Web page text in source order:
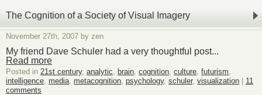
You
Feel
the
Beat
?
The Cognition of a Society of Visual Imagery
November 27th, 2007 by zen
My friend Dave Schuler had a very thoughtful post...
Read more
Posted in 21st century, analytic brain cognition culture futurism
intelligence media metacognition psychology, schuler, visualization | 11
comments